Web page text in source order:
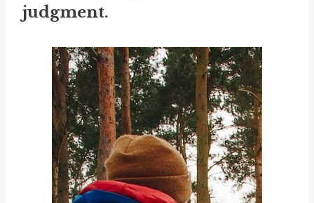
judgment.